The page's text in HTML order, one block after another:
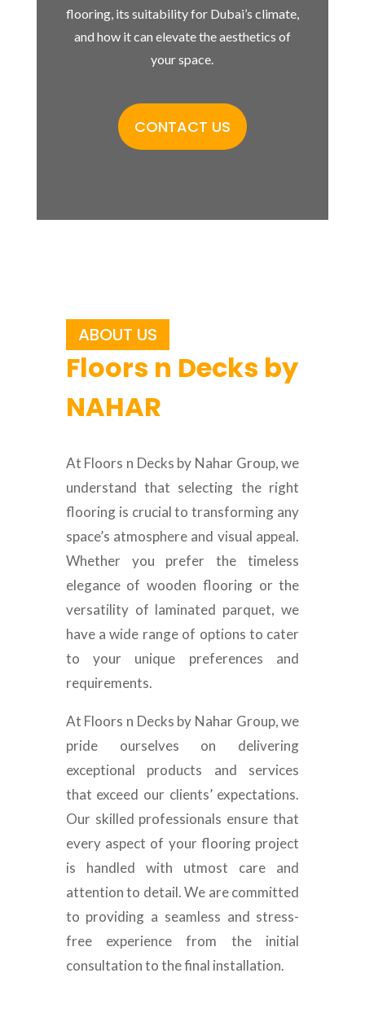
flooring, its suitability for Dubai’s climate,
and how it can elevate the aesthetics of
your space.
CONTACT US
ABOUT US
Floors n Decks by
NAHAR
At Floors n Decks by Nahar Group, we
understand that selecting the right
flooring is crucial to transforming any
space’s atmosphere and visual appeal.
Whether you prefer the timeless
elegance of wooden flooring or the
versatility of laminated parquet, we
have a wide range of options to cater
to your unique preferences and
requirements.
At Floors n Decks by Nahar Group, we
pride ourselves on delivering
exceptional products and services
that exceed our clients’ expectations.
Our skilled professionals ensure that
every aspect of your flooring project
is handled with utmost care and
attention to detail. We are committed
to providing a seamless and stress-
free experience from the initial
consultation to the final installation.